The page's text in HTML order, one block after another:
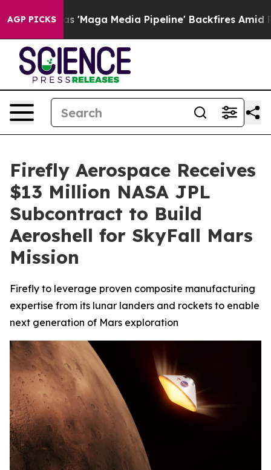
AGP PICKS
as 'Maga Media Pipeline' Backfires Amid Rumors
Firefly Aerospace Receives
$13 Million NASA JPL
Subcontract to Build
Aeroshell for SkyFall Mars
Mission
Firefly to leverage proven composite manufacturing
expertise from its lunar landers and rockets to enable
next generation of Mars exploration